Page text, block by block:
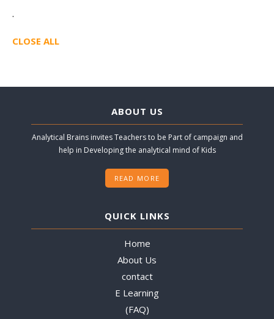
·
CLOSE ALL
ABOUT US
Analytical Brains invites Teachers to be Part of campaign and
help in Developing the analytical mind of Kids
READ MORE
QUICK LINKS
Home
About Us
contact
E Learning
(FAQ)